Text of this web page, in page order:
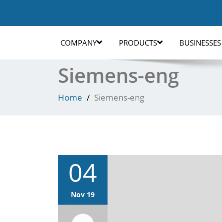
COMPANY PRODUCTS BUSINESSES
Siemens-eng
Home Siemens-eng
04
Nov 19